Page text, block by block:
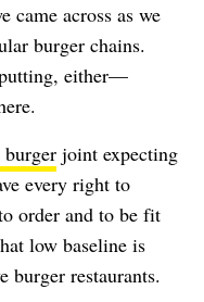
came across as we
burger chains.
either—
joint expecting
every right to
order and to be fit
low baseline is
burger restaurants.